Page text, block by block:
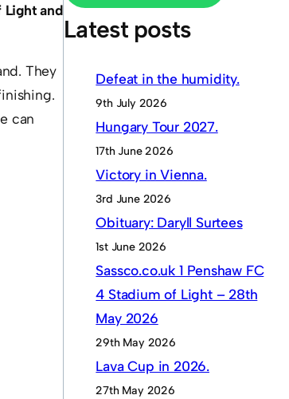
Light and
They
can
Latest posts
Defeat in the humidity.
9th July 2026
Hungary Tour 2027.
17th June 2026
Victory in Vienna.
3rd June 2026
Obituary: Daryll Surtees
1st June 2026
Sassco.co.uk 1 Penshaw FC
4 Stadium of Light – 28th
May 2026
29th May 2026
Lava Cup in 2026.
27th May 2026